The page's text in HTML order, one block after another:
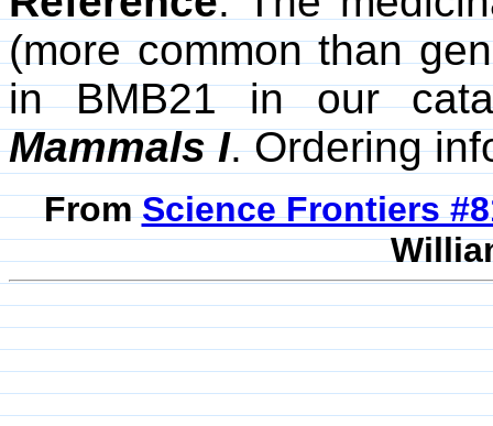
(more common than
in BMB21 in our
Mammals I. Ordering
FromScience Frontiers